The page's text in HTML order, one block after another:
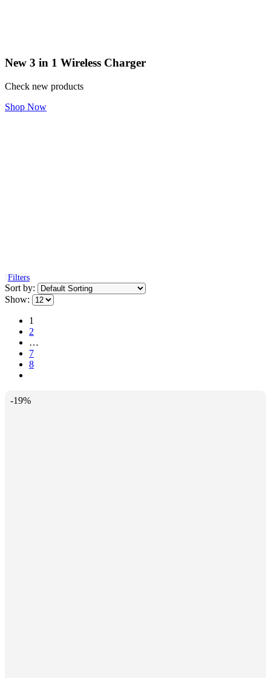
New 3 in 1 Wireless Charger
Check new products
Shop Now
Filters
Sort by:
Show:
1
2
…
7
8
-19%